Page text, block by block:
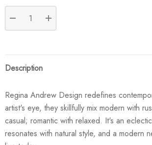
DECREASE QUANTITY:
INCREASE QUANTITY:
Description
Regina Andrew Design redefines
artist's eye, they skillfully mix modern with
casual; romantic with relaxed. It's an
resonates with natural style, and a modern